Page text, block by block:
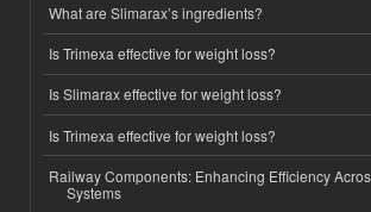
What are Slimarax’s ingredients?
Is Trimexa effective for weight loss?
Is Slimarax effective for weight loss?
Is Trimexa effective for weight loss?
Railway Components: Enhancing Efficiency
Systems